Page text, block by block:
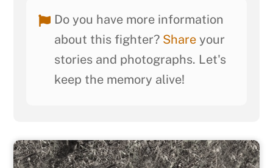
Do you have more information
about this fighter? Shareyour
stories and photographs. Let's
keep the memory alive!